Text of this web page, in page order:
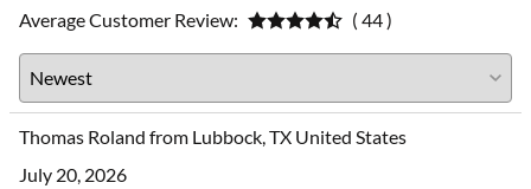
Average Customer Review: ( 44 )
Thomas Roland from Lubbock, TX United States
July 20, 2026